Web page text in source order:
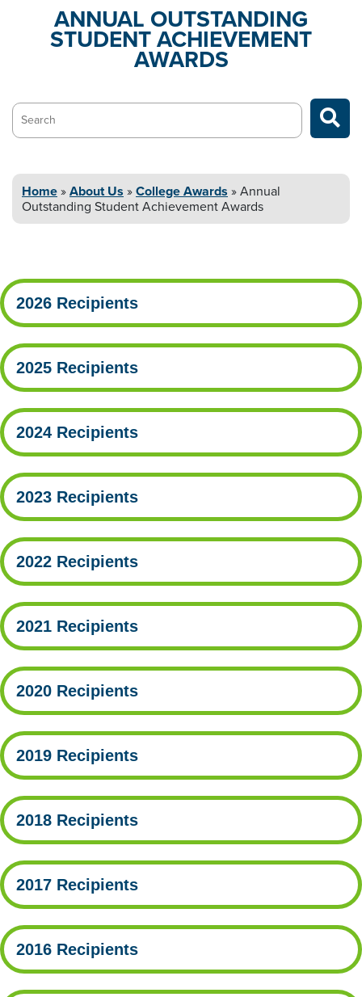
ANNUAL OUTSTANDING
STUDENTACHIEVEMENT
AWARDS
Search…
Home»AboutUs »CollegeAwards »Annual
Outstanding StudentAchievement Awards
2026 Recipients
2025 Recipients
2024 Recipients
2023 Recipients
2022 Recipients
2021 Recipients
2020 Recipients
2019 Recipients
2018 Recipients
2017 Recipients
2016 Recipients